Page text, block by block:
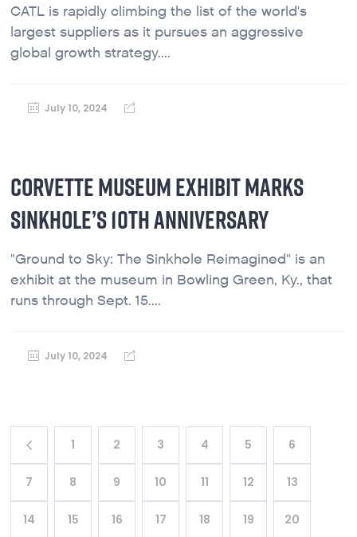
CATL is rapidly climbing the list of the world's
largest suppliers as it pursues an aggressive
global growth strategy....
July 10, 2024
CORVETTE MUSEUM EXHIBIT MARKS
SINKHOLE’S 10TH ANNIVERSARY
"Ground to Sky: The Sinkhole Reimagined" is an
exhibit at the museum in Bowling Green, Ky., that
runs through Sept. 15....
July 10, 2024
1 2 3 4 5 6
7 8 9 10 11 12 13
14 15 16 17 18 19 20